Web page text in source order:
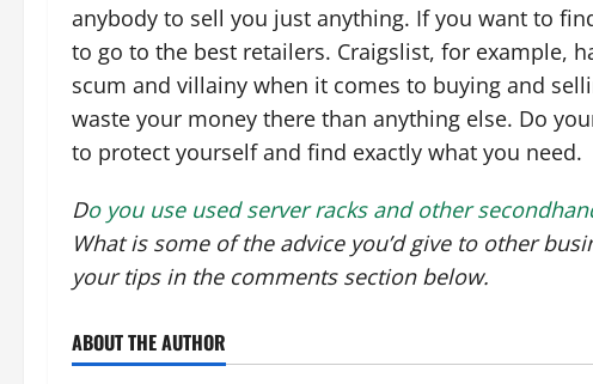
anybody to sell you just anything. If you want to
to go to the best retailers. Craigslist, for example,
scum and villainy when it comes to buying and
waste your money there than anything else. Do
to protect yourself and find exactly what you need.
Do you use used server racks and other
What is some of the advice you’d give to other
your tips in the comments section below.
ABOUT THE AUTHOR